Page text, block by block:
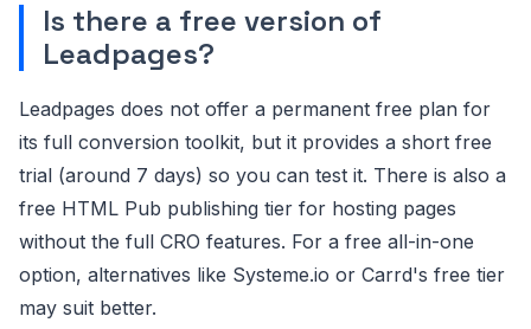
Is there a free version of
Leadpages?
Leadpages does not offer a permanent free plan for
its full conversion toolkit, but it provides a short free
trial (around 7 days) so you can test it. There is also a
free HTML Pub publishing tier for hosting pages
without the full CRO features. For a free all-in-one
option, alternatives like Systeme.io or Carrd's free tier
may suit better.